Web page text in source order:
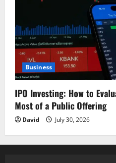
Business
IPO Investing: How to
Most of a Public Offering
David July 30, 2026